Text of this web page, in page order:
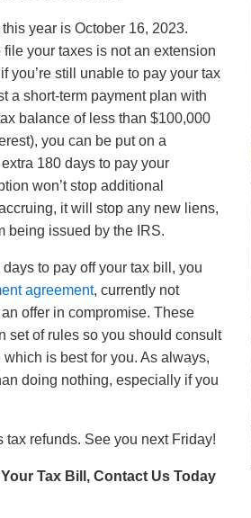
year is October 16, 2023.
your taxes is not an extension
you’re still unable to pay your tax
a short-term payment plan with
balance of less than $100,000
you can be put on a
180 days to pay your
won’t stop additional
it will stop any new liens,
being issued by the IRS.
to pay off your tax bill, you
agreement, currently not
offer in compromise. These
set of rules so you should consult
is best for you. As always,
doing nothing, especially if you
refunds. See you next Friday!
Tax Bill ,Contact Us Today